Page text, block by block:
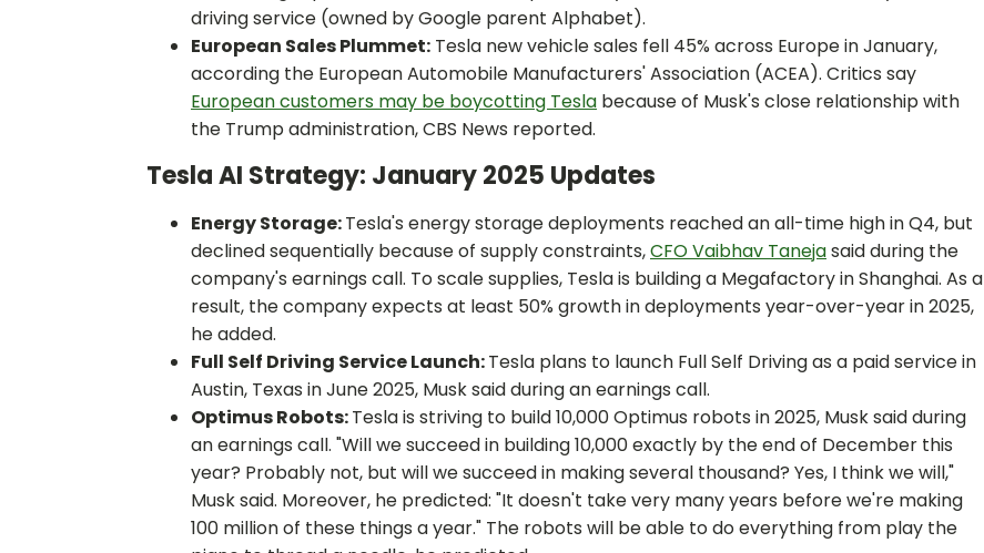
driving service (owned by Google parent Alphabet).
European Sales Plummet: Tesla new vehicle sales fell 45% across Europe in January,
according the European Automobile Manufacturers' Association (ACEA). Critics say
European customers may be boycotting Tesla because of Musk's close relationship with
the Trump administration, CBS News reported.
Tesla AI Strategy: January 2025 Updates
Energy Storage:Tesla's energy storage deployments reached an all-time high in Q4, but
declined sequentially because of supply constraints,CFO Vaibhav Tanejasaid during the
company's earnings call. To scale supplies, Tesla is building a Megafactory in Shanghai. As a
result, the company expects at least 50% growth in deployments year-over-year in 2025,
he added.
Full Self Driving Service Launch:Tesla plans to launch Full Self Driving as a paid service in
Austin, Texas in June 2025, Musk said during an earnings call.
Optimus Robots:Tesla is striving to build 10,000 Optimus robots in 2025, Musk said during
an earnings call. "Will we succeed in building 10,000 exactly by the end of December this
year? Probably not, but will we succeed in making several thousand? Yes, I think we will,"
Musk said. Moreover, he predicted: "It doesn't take very many years before we're making
100 million of these things a year." The robots will be able to do everything from play the